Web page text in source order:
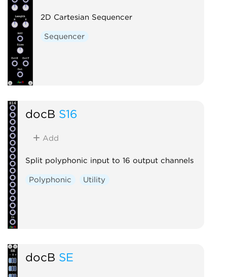
2D Cartesian Sequencer
Sequencer
docB S16
Add
Split polyphonic input to 16 output channels
Polyphonic Utility
docB SE